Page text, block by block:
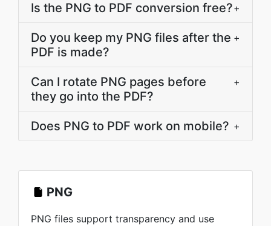
Is the PNG to PDF conversion free?+
Do you keep my PNG files after the
PDF is made?
+
Can I rotate PNG pages before
they go into the PDF?
+
Does PNG to PDF work on mobile? +
PNG
PNG files support transparency and use